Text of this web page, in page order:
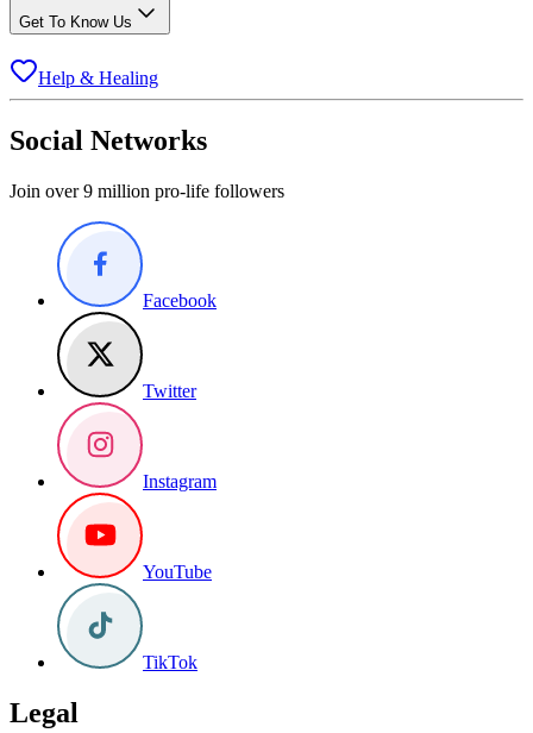
Get To Know Us
Help & Healing
Social Networks
Join over 9 million pro-life followers
Facebook
Twitter
Instagram
YouTube
TikTok
Legal